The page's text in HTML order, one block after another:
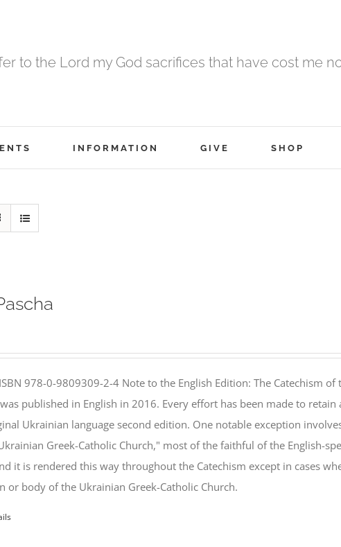
to the Lord my God sacrifices that have cost me
INFORMATION GIVE SHOP
978-0-9809309-2-4 Note to the English Edition: The Catechism
published in English in 2016. Every effort has been made to retain
Ukrainian language second edition. One notable exception
Greek-Catholic Church," most of the faithful of the English-
it is rendered this way throughout the Catechism except in cases
or body of the Ukrainian Greek-Catholic Church.